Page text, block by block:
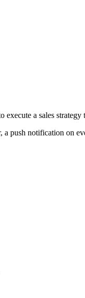
a sales strategy
push notification on